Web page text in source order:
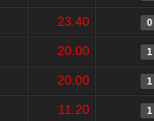
23.40 0
20.00 1
20.00 1
11.20 1